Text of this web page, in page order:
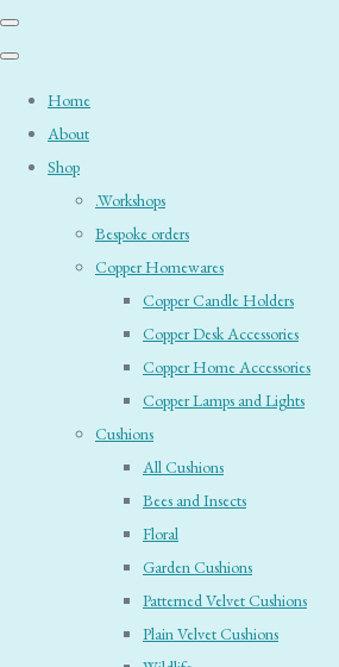
Home
About
Shop
.Workshops
Bespoke orders
Copper Homewares
Copper Candle Holders
Copper Desk Accessories
Copper Home Accessories
Copper Lamps and Lights
Cushions
All Cushions
Bees and Insects
Floral
Garden Cushions
Patterned Velvet Cushions
Plain Velvet Cushions